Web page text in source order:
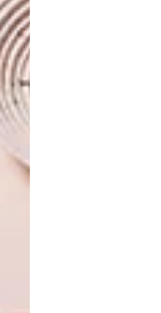
ARTICLE
DANISH BRAND
FERM LIVING
NEXT ARTICLE
THE WEEK SERIES – WEEK
361
THAT MIGHT